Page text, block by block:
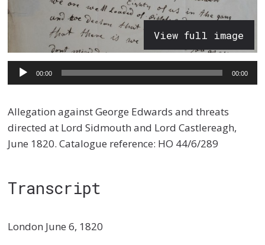
View full image
Audio
Player
00:00 00:00
Allegation against George Edwards and threats
directed at Lord Sidmouth and Lord Castlereagh,
June 1820. Catalogue reference: HO 44/6/289
Transcript
London June 6, 1820